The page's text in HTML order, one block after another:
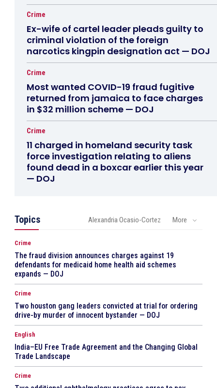
Crime
Ex-wife of cartel leader pleads guilty to
criminal violation of the foreign
narcotics kingpin designation act — DOJ
Crime
Most wanted COVID-19 fraud fugitive
returned from jamaica to face charges
in $32 million scheme — DOJ
Crime
11 charged in homeland security task
force investigation relating to aliens
found dead in a boxcar earlier this year
— DOJ
Topics Alexandria Ocasio-Cortez More
Crime
The fraud division announces charges against 19
defendants for medicaid home health aid schemes
expands — DOJ
Crime
Two houston gang leaders convicted at trial for ordering
drive-by murder of innocent bystander — DOJ
English
India–EU Free Trade Agreement and the Changing Global
Trade Landscape
Crime